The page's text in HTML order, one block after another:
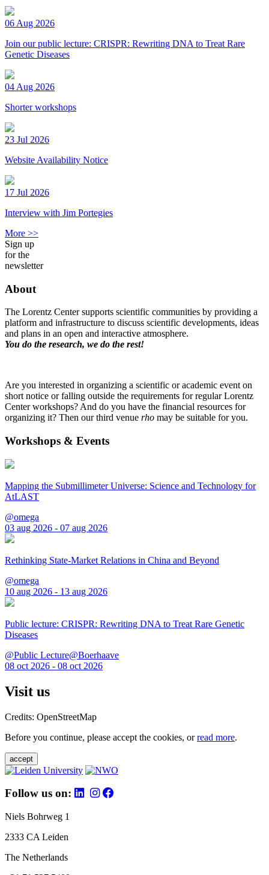
06 Aug 2026
Join our public lecture: CRISPR: Rewriting DNA to Treat Rare
Genetic Diseases
04 Aug 2026
Shorter workshops
23 Jul 2026
Website Availability Notice
17 Jul 2026
Interview with Jim Portegies
More >>
Sign up
for the
newsletter
About
The Lorentz Center supports scientific communities by providing a
platform and infrastructure to discuss scientific developments, ideas
and plans in an open and interactive atmosphere.
You do the research, we do the rest!
Are you interested in organizing a scientific or academic event on
short notice or falling outside the requirements for regular Lorentz
Center workshops? And do you have the financial resources for
organizing it? Then our third venue rho may be suitable for you.
Workshops & Events
Mapping the Submillimeter Universe: Science and Technology for
AtLAST
@omega
03 aug 2026 - 07 aug 2026
Rethinking State-Market Relations in China and Beyond
@omega
10 aug 2026 - 13 aug 2026
Public lecture: CRISPR: Rewriting DNA to Treat Rare Genetic
Diseases
@Public Lecture@Boerhaave
08 oct 2026 - 08 oct 2026
Visit us
Credits: OpenStreetMap
Before you continue, please accept the cookies, orread more.
accept
Follow us on:
Niels Bohrweg 1
2333 CA Leiden
The Netherlands